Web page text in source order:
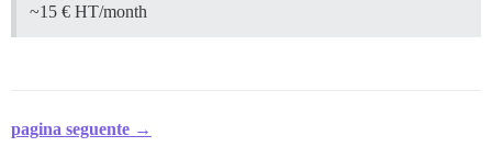
~15 € HT/month
pagina seguente →